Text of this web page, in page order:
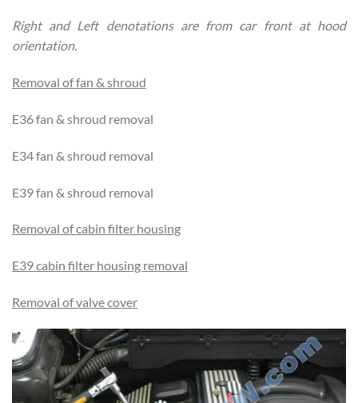
Right and Left denotations are from car front at hood
orientation.
Removal of fan & shroud
E36 fan & shroud removal
E34 fan & shroud removal
E39 fan & shroud removal
Removal of cabin filter housing
E39 cabin filter housing removal
Removal of valve cover